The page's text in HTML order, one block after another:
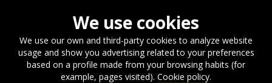
Home Research Transformative research labs
We use cookies
We use our own and third-party cookies to analyze website
usage and show you advertising related to your preferences
based on a profile made from your browsing habits (for
example, pages visited). Cookie policy.